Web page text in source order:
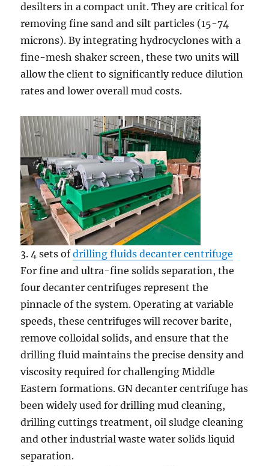
desilters in a compact unit. They are critical for
removing fine sand and silt particles (15-74
microns). By integrating hydrocyclones with a
fine-mesh shaker screen, these two units will
allow the client to significantly reduce dilution
rates and lower overall mud costs.
3. 4 sets ofdrilling fluids decanter centrifuge
For fine and ultra-fine solids separation, the
four decanter centrifuges represent the
pinnacle of the system. Operating at variable
speeds, these centrifuges will recover barite,
remove colloidal solids, and ensure that the
drilling fluid maintains the precise density and
viscosity required for challenging Middle
Eastern formations. GN decanter centrifuge has
been widely used for drilling mud cleaning,
drilling cuttings treatment, oil sludge cleaning
and other industrial waste water solids liquid
separation.